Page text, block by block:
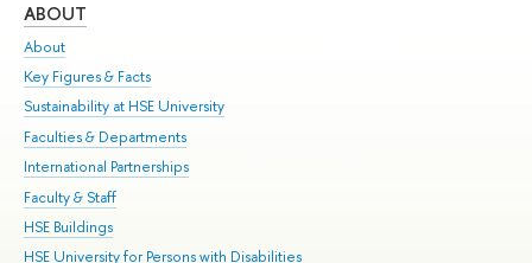
ABOUT
About
Key Figures & Facts
Sustainability at HSE University
Faculties & Departments
International Partnerships
Faculty & Staff
HSE Buildings
HSE University for Persons with Disabilities